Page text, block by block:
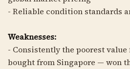
- Reliable condition standards
Weaknesses:
- Consistently the poorest value
bought from Singapore — won